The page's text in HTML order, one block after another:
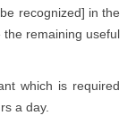
recognized] in the
remaining useful
which is required
a day.